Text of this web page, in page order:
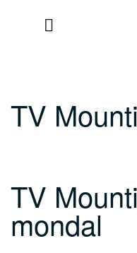
TV
TV
mondal